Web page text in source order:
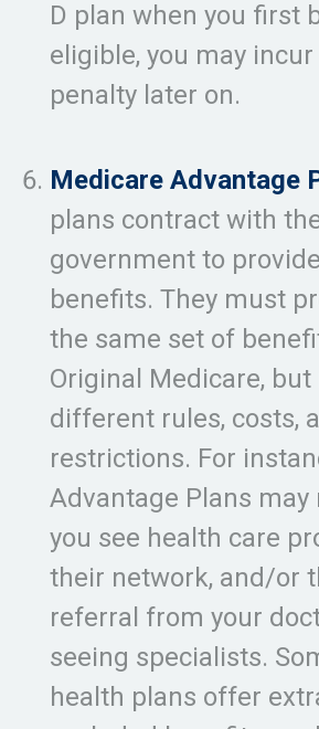
D plan when you first
eligible, you may
penalty later on.
Medicare Advantage
plans contract with
government to
benefits. They must
the same set of
Original Medicare, but
different rules, costs,
restrictions. For
Advantage Plans
you see health care
their network, and/or
referral from your
seeing specialists.
health plans offer